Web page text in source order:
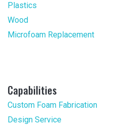
Plastics
Wood
Microfoam Replacement
Capabilities
Custom Foam Fabrication
Design Service